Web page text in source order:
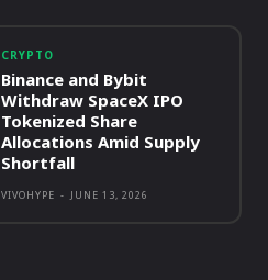
CRYPTO
Binance and Bybit
Withdraw SpaceX IPO
Tokenized Share
Allocations Amid Supply
Shortfall
VIVOHYPE - JUNE 13, 2026